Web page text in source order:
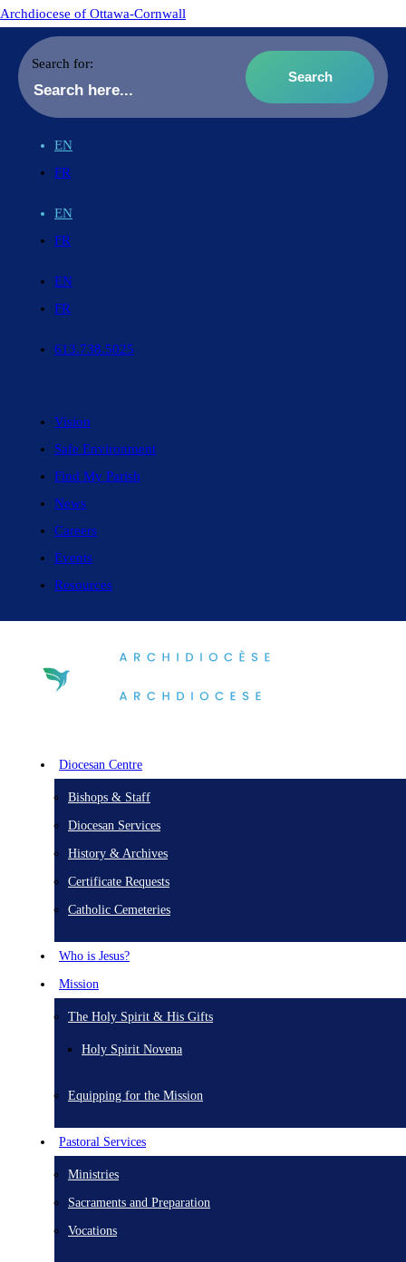
Archdiocese of Ottawa-Cornwall
Search for:
EN
FR
EN
FR
EN
FR
613.738.5025
Vision
Safe Environment
Find My Parish
News
Careers
Events
Resources
Diocesan Centre
Bishops & Staff
Diocesan Services
History & Archives
Certificate Requests
Catholic Cemeteries
Who is Jesus?
Mission
The Holy Spirit & His Gifts
Holy Spirit Novena
Equipping for the Mission
Pastoral Services
Ministries
Sacraments and Preparation
Vocations